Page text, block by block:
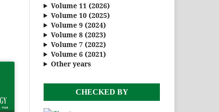
Volume 11 (2026)
Volume 10 (2025)
Volume 9 (2024)
Volume 8 (2023)
Volume 7 (2022)
Volume 6 (2021)
Other years
CHECKED BY